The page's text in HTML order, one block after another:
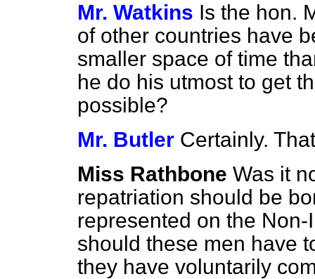
Mr. Watkins Is the hon.
of other countries have
smaller space of time
he do his utmost to get
possible?
Mr. Butler Certainly.
Miss Rathbone Was it
repatriation should be
represented on the
should these men have
they have voluntarily